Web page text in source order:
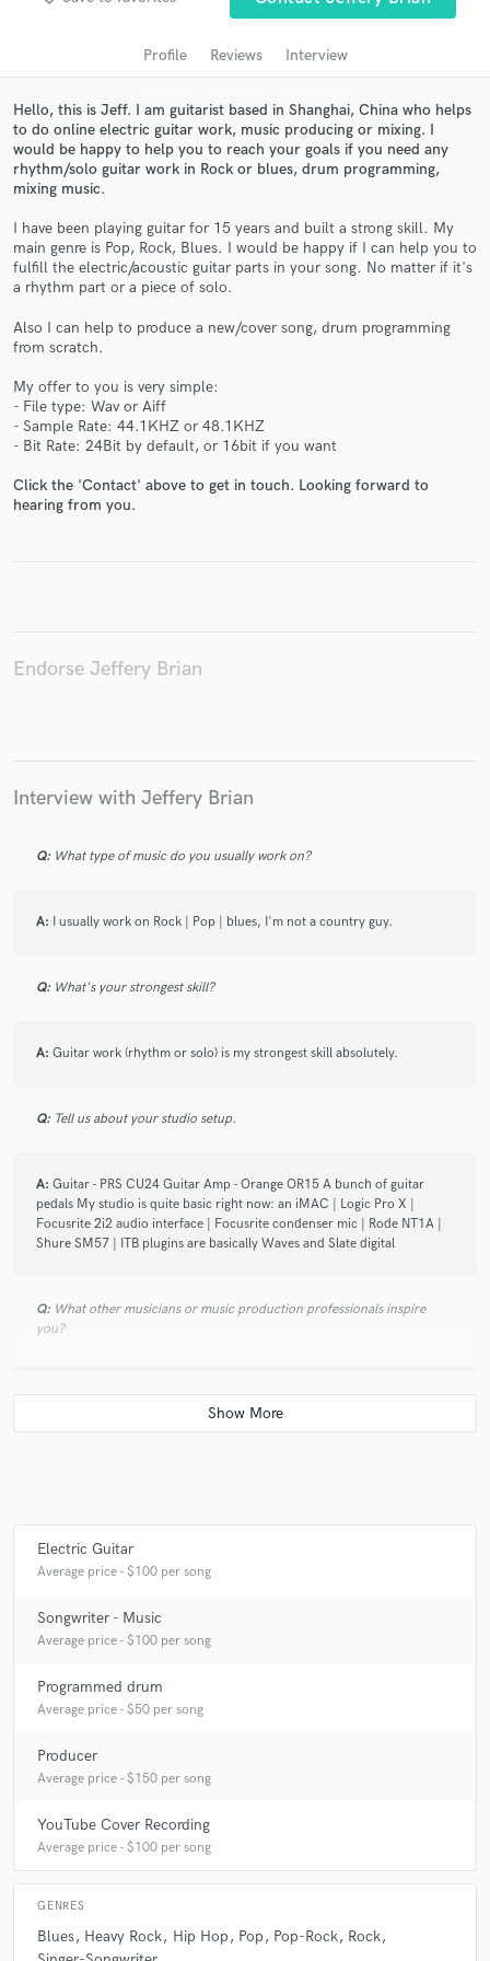
Profile Reviews Interview
Hello, this is Jeff. I am guitarist based in Shanghai, China who helps
to do online electric guitar work, music producing or mixing. I
would be happy to help you to reach your goals if you need any
rhythm/solo guitar work in Rock or blues, drum programming,
mixing music.
I have been playing guitar for 15 years and built a strong skill. My
main genre is Pop, Rock, Blues. I would be happy if I can help you to
fulfill the electric/acoustic guitar parts in your song. No matter if it's
a rhythm part or a piece of solo.
Also I can help to produce a new/cover song, drum programming
from scratch.
My offer to you is very simple:
- File type: Wav or Aiff
- Sample Rate: 44.1KHZ or 48.1KHZ
- Bit Rate: 24Bit by default, or 16bit if you want
Click the 'Contact' above to get in touch. Looking forward to
hearing from you.
Endorse Jeffery Brian
Interview with Jeffery Brian
Q: What type of music do you usually work on?
A: I usually work on Rock | Pop | blues, I'm not a country guy.
Q: What's your strongest skill?
A: Guitar work (rhythm or solo) is my strongest skill absolutely.
Q: Tell us about your studio setup.
A: Guitar - PRS CU24 Guitar Amp - Orange OR15 A bunch of guitar
pedals My studio is quite basic right now: an iMAC | Logic Pro X |
Focusrite 2i2 audio interface | Focusrite condenser mic | Rode NT1A |
Shure SM57 | ITB plugins are basically Waves and Slate digital
Q: What other musicians or music production professionals inspire
you?
A:I listen to a wide range of music from B.B. king, Eric Clapton to Joe
Satriani, and Popular bands like Maroon 5, onerepublic
Electric Guitar
Average price - $100 per song
Songwriter - Music
Average price - $100 per song
Programmed drum
Average price - $50 per song
Producer
Average price - $150 per song
YouTube Cover Recording
Average price - $100 per song
GENRES
Blues Heavy Rock Hip Hop Pop Pop-Rock Rock
audio samples and verified reviews of top pros.
Get Free Proposals
and receive handcrafted proposals and budgets
secure platform. Payment is only released when